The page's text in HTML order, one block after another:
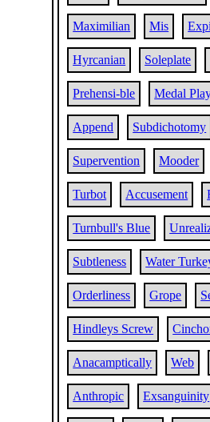
Maximilian Mis
Hyrcanian Soleplate
Prehensi-ble Medal
Append Subdichotomy
Supervention Mooder
Turbot Accusement
Turnbull's Blue
Subtleness Water
Orderliness Grope
Hindleys Screw
Anacamptically Web
Anthropic Exsanguinity